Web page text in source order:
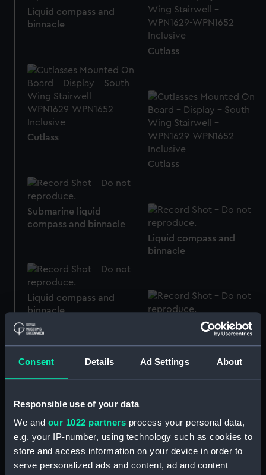
Consent Details Ad Settings About
Responsible use of your data
We and our 1022 partners process your personal data,
e.g. your IP-number, using technology such as cookies to
store and access information on your device in order to
serve personalized ads and content, ad and content
Liquid compass and
binnacle
Cutlass
Cutlass
Cutlass
Submarine liquid
compass and binnacle
Liquid compass and
binnacle
Liquid compass and
binnacle
Liquid compass and
binnacle